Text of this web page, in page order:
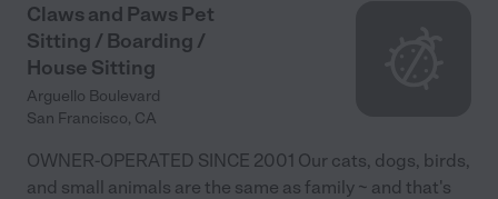
Claws and Paws Pet
Sitting / Boarding /
House Sitting
Arguello Boulevard
San Francisco, CA
OWNER-OPERATED SINCE 2001 Our cats, dogs, birds,
and small animals are the same as family ~ and that's